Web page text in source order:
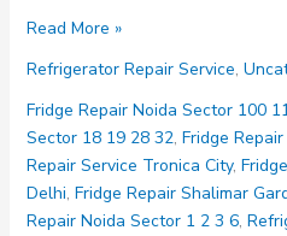
Refrigerator
Noida
Sector
137
145
148
Read More »
Refrigerator Repair Service,
Fridge Repair Noida Sector 100
Sector 18 19 28 32, Fridge
Repair Service Tronica City,
Delhi, Fridge Repair Shalimar
Repair Noida Sector 1 2 3 6,